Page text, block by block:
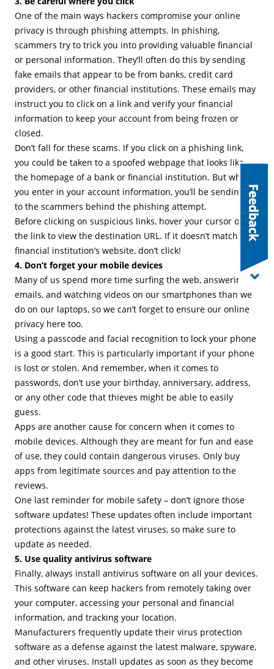
One of the main ways hackers compromise your online
privacy is through phishing attempts. In phishing,
scammers try to trick you into providing valuable financial
or personal information. They’ll often do this by sending
fake emails that appear to be from banks, credit card
providers, or other financial institutions. These emails may
instruct you to click on a link and verify your financial
information to keep your account from being frozen or
closed.
Don’t fall for these scams. If you click on a phishing link,
you could be taken to a spoofed webpage that looks like
the homepage of a bank or financial institution. But when
you enter in your account information, you’ll be sending it
to the scammers behind the phishing attempt.
Before clicking on suspicious links, hover your cursor over
the link to view the destination URL. If it doesn’t match your
financial institution’s website, don’t click!
4. Don’t forget your mobile devices
Many of us spend more time surfing the web, answering
emails, and watching videos on our smartphones than we
do on our laptops, so we can’t forget to ensure our online
privacy here too.
Using a passcode and facial recognition to lock your phone
is a good start. This is particularly important if your phone
is lost or stolen. And remember, when it comes to
passwords, don’t use your birthday, anniversary, address,
or any other code that thieves might be able to easily
guess.
Apps are another cause for concern when it comes to
mobile devices. Although they are meant for fun and ease
of use, they could contain dangerous viruses. Only buy
apps from legitimate sources and pay attention to the
reviews.
One last reminder for mobile safety – don’t ignore those
software updates! These updates often include important
protections against the latest viruses, so make sure to
update as needed.
5. Use quality antivirus software
Finally, always install antivirus software on all your devices.
This software can keep hackers from remotely taking over
your computer, accessing your personal and financial
information, and tracking your location.
Manufacturers frequently update their virus protection
software as a defense against the latest malware, spyware,
and other viruses. Install updates as soon as they become